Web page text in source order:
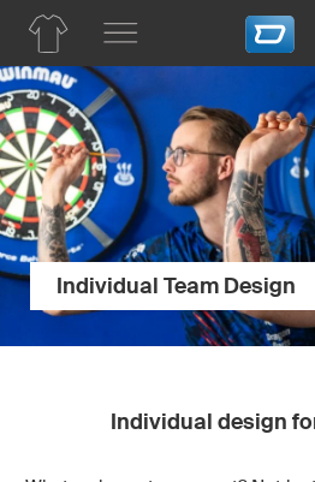
Individual Team Design
Individual design